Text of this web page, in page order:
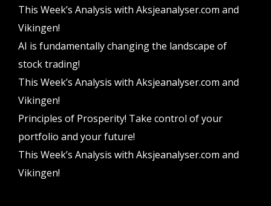
This Week’s Analysis with Aksjeanalyser.com and
Vikingen!
AI is fundamentally changing the landscape of
stock trading!
This Week’s Analysis with Aksjeanalyser.com and
Vikingen!
Principles of Prosperity! Take control of your
portfolio and your future!
This Week’s Analysis with Aksjeanalyser.com and
Vikingen!